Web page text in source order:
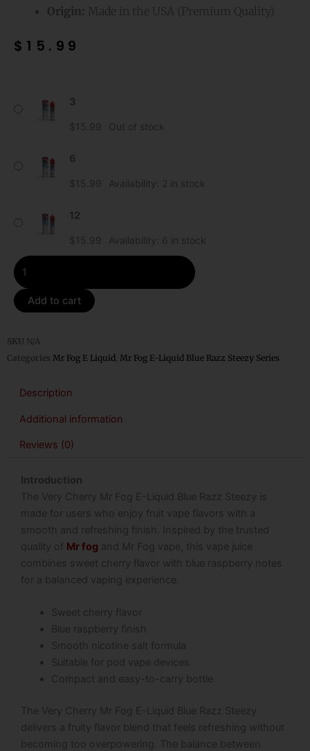
Origin: Made in the USA (Premium Quality)
$ 15.99
3
$ 15.99 Out of stock
6
$ 15.99 Availability: 2 in stock
12
$ 15.99 Availability: 6 in stock
Cherry
Liquid
Steezy
Add to cart
SKU N/A
Categories Mr Fog E Liquid Mr Fog E-Liquid Blue Razz Steezy Series
Description
Additional information
Reviews (0)
Introduction
The Very Cherry Mr Fog E-Liquid Blue Razz Steezy is
made for users who enjoy fruit vape flavors with a
smooth and refreshing finish. Inspired by the trusted
quality of Mr fog and Mr Fog vape, this vape juice
combines sweet cherry flavor with blue raspberry notes
for a balanced vaping experience.
Sweet cherry flavor
Blue raspberry finish
Smooth nicotine salt formula
Suitable for pod vape devices
Compact and easy-to-carry bottle
The Very Cherry Mr Fog E-Liquid Blue Razz Steezy
delivers a fruity flavor blend that feels refreshing without
becoming too overpowering. The balance between